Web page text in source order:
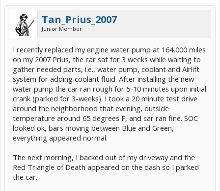
Tan_Prius_2007
Junior Member
I recently replaced my engine water pump at 164,000 miles
on my 2007 Prius, the car sat for 3 weeks while waiting to
gather needed parts, i.e., water pump, coolant and Airlift
system for adding coolant fluid. After installing the new
water pump the car ran rough for 5-10 minutes upon initial
crank (parked for 3-weeks). I took a 20 minute test drive
around the neighborhood that evening, outside
temperature around 65 degrees F, and car ran fine. SOC
looked ok, bars moving between Blue and Green,
everything appeared normal.
The next morning, I backed out of my driveway and the
Red Triangle of Death appeared on the dash so I parked
the car.